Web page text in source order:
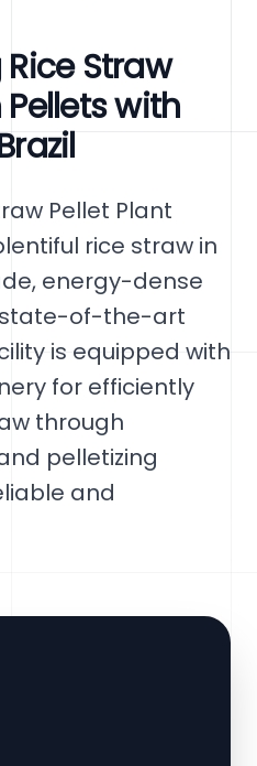
Straw
with
Pellet Plant
rice straw in
energy-dense
of-the-art
is equipped with
for efficiently
through
pelletizing
and